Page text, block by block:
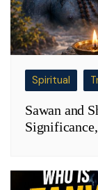
Spiritual
Sawan and